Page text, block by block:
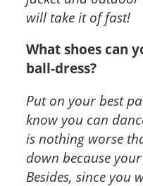
will take it of fast!
What shoes can
ball-dress?
Put on your best
know you can
is nothing worse
down because
Besides, since you